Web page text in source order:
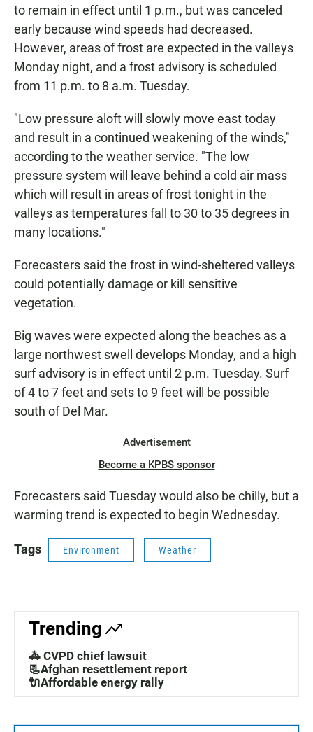
to remain in effect until 1 p.m., but was canceled
early because wind speeds had decreased.
However, areas of frost are expected in the valleys
Monday night, and a frost advisory is scheduled
from 11 p.m. to 8 a.m. Tuesday.
"Low pressure aloft will slowly move east today
and result in a continued weakening of the winds,"
according to the weather service. "The low
pressure system will leave behind a cold air mass
which will result in areas of frost tonight in the
valleys as temperatures fall to 30 to 35 degrees in
many locations."
Forecasters said the frost in wind-sheltered valleys
could potentially damage or kill sensitive
vegetation.
Big waves were expected along the beaches as a
large northwest swell develops Monday, and a high
surf advisory is in effect until 2 p.m. Tuesday. Surf
of 4 to 7 feet and sets to 9 feet will be possible
south of Del Mar.
Advertisement
Become a KPBS sponsor
Forecasters said Tuesday would also be chilly, but a
warming trend is expected to begin Wednesday.
Tags Environment Weather
Trending
🚓 CVPD chief lawsuit
📃Afghan resettlement report
🔌Affordable energy rally